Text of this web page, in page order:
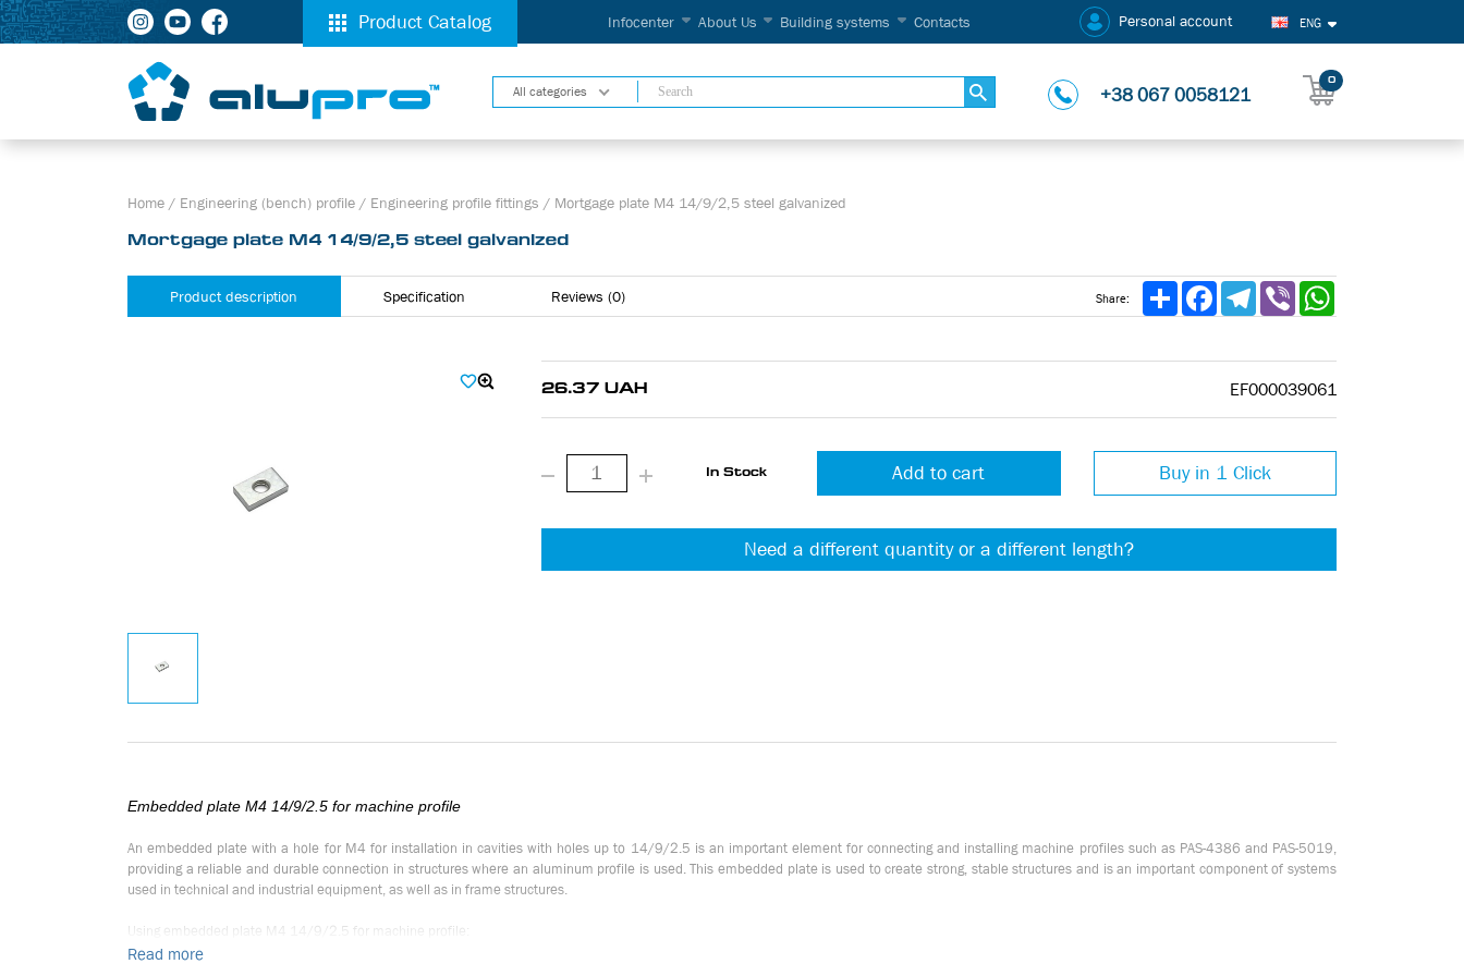
Product Catalog Infocenter About Us Building systems Contacts Personal account ENG
All categories +38 067 0058121
0
Home / Engineering (bench) profile / Engineering profile fittings / Mortgage plate М4 14/9/2,5 steel galvanized
Mortgage plate М4 14/9/2,5 steel galvanized
Product description Specification Reviews (0) Share: ShareFacebookTelegram
Viber
26.37 UAH EF000039061
In Stock Add to cart Buy in 1 Click
Need a different quantity or a different length?
Embedded plate M4 14/9/2.5 for machine profile
An embedded plate with a hole for M4 for installation in cavities with holes up to 14/9/2.5 is an important element for connecting and installing machine profiles such as PAS-4386 and PAS-5019,
providing a reliable and durable connection in structures where an aluminum profile is used. This embedded plate is used to create strong, stable structures and is an important component of systems
used in technical and industrial equipment, as well as in frame structures.
Using embedded plate M4 14/9/2.5 for machine profile:
Read more